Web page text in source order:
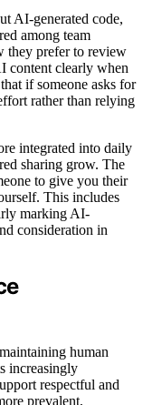
AI-generated code,
among team
they prefer to review
content clearly when
if someone asks for
rather than relying
integrated into daily
sharing grow. The
to give you their
This includes
marking AI-
consideration in
human
increasingly
respectful and
prevalent,